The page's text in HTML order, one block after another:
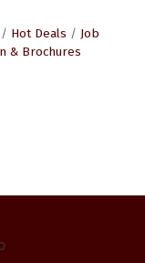
Hot Deals
Job
& Brochures